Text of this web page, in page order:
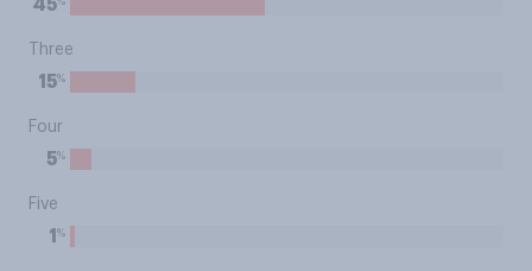
45
Three
15%
Four
5%
Five
1 %